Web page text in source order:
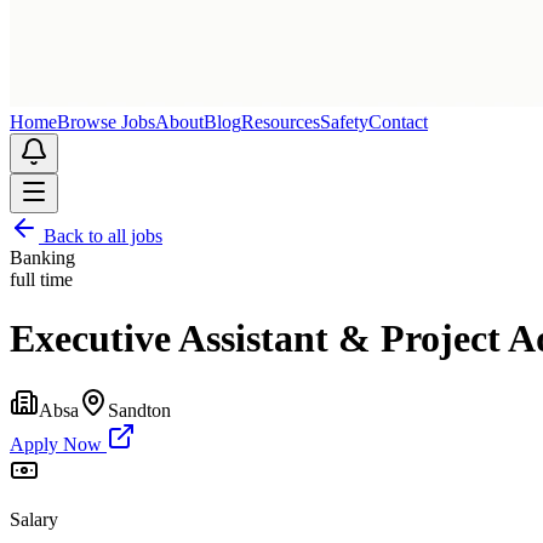
HomeBrowse JobsAboutBlogResourcesSafetyContact
Back to all jobs
Banking
full time
Executive Assistant & Project
Absa
Sandton
Apply Now
Salary